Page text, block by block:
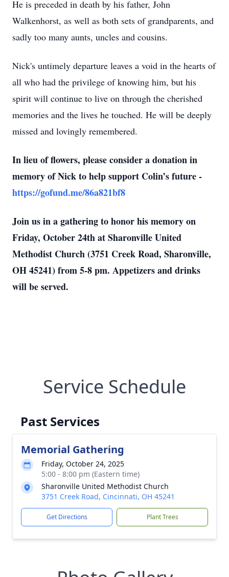
He is preceded in death by his father, John
Walkenhorst, as well as both sets of grandparents, and
sadly too many aunts, uncles and cousins.
Nick's untimely departure leaves a void in the hearts of
all who had the privilege of knowing him, but his
spirit will continue to live on through the cherished
memories and the lives he touched. He will be deeply
missed and lovingly remembered.
In lieu of flowers, please consider a donation in
memory of Nick to help support Colin’s future -
https://gofund.me/86a821bf8
Join us in a gathering to honor his memory on
Friday, October 24th at Sharonville United
Methodist Church (3751 Creek Road, Sharonville,
OH 45241) from 5-8 pm. Appetizers and drinks
will be served.
Service Schedule
Past Services
Memorial Gathering
Friday, October 24, 2025
5:00 - 8:00 pm (Eastern time)
Sharonville United Methodist Church
3751 Creek Road, Cincinnati, OH 45241
Get Directions Plant Trees